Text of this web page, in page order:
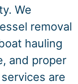
We
removal
hauling
and proper
are